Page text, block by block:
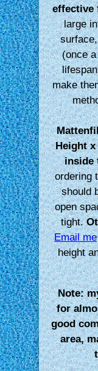
effective
large
(once
make
Height
inside
ordering
should
open
tight.
Email me
height
Note:
for
good
area,